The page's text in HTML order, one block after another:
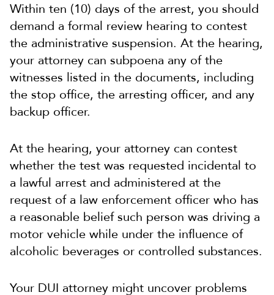
Within ten (10) days of the arrest, you should
demand a formal review hearing to contest
the administrative suspension. At the hearing,
your attorney can subpoena any of the
witnesses listed in the documents, including
the stop office, the arresting officer, and any
backup officer.
At the hearing, your attorney can contest
whether the test was requested incidental to
a lawful arrest and administered at the
request of a law enforcement officer who has
a reasonable belief such person was driving a
motor vehicle while under the influence of
alcoholic beverages or controlled substances.
Your DUI attorney might uncover problems